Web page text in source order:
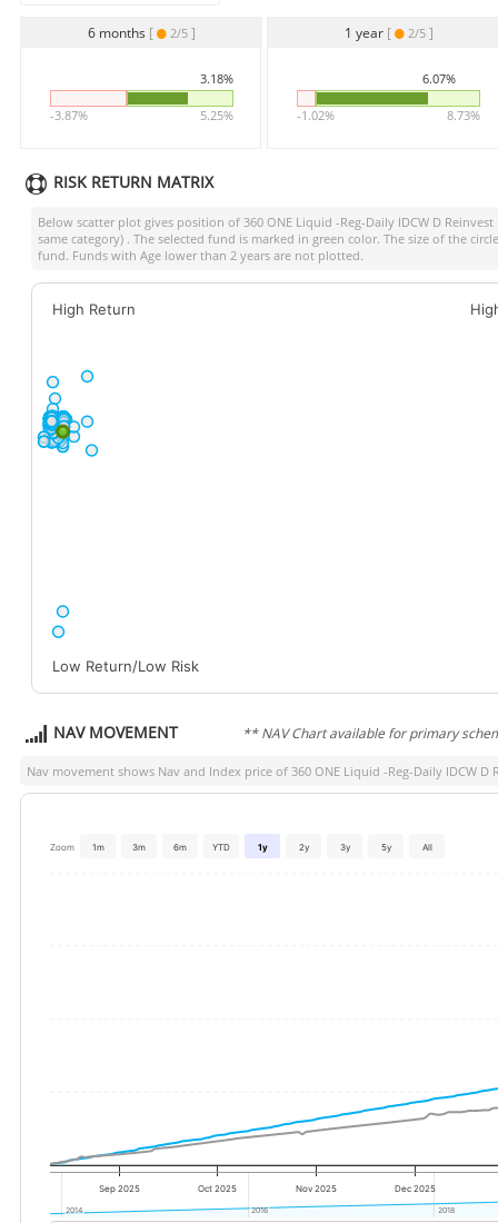
6 months [ 2/5 ]
3.18%
-3.87% 5.25%
1 year [ 2/5]
6.07%
-1.02% 8.73%
RISK RETURN MATRIX
Below scatter plot gives position of 360 ONE Liquid -Reg-Daily IDCW D Reinvest
same category) . The selected fund is marked in green color. The size of the
fund. Funds with Age lower than 2 years are not plotted.
High Return
Low Return/Low Risk
NAV MOVEMENT ** NAV Chart available for primary
Nav movement shows Nav and Index price of 360 ONE Liquid -Reg-Daily IDCW D
Zoom 1m 3m 6m YTD 1y 2y 3y 5y All
Sep 2025 Oct 2025 Nov 2025 Dec 2025
2014
2014 2016
2016 2018
2018